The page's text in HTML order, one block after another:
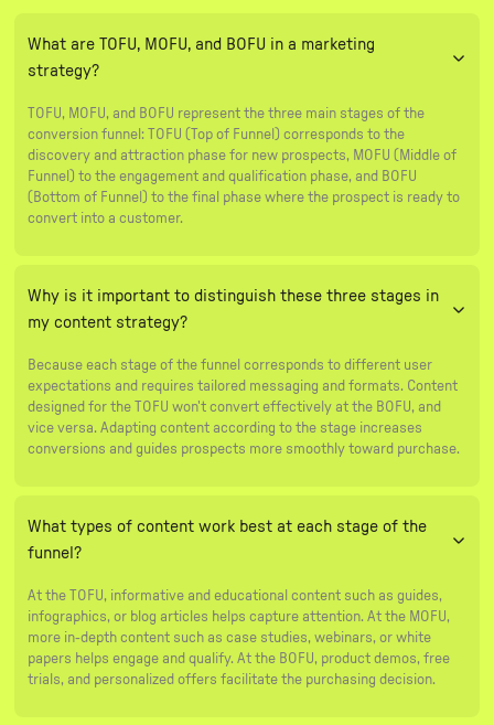
What are TOFU, MOFU, and BOFU in a marketing
strategy?
TOFU, MOFU, and BOFU represent the three main stages of the
conversion funnel: TOFU (Top of Funnel) corresponds to the
discovery and attraction phase for new prospects, MOFU (Middle of
Funnel) to the engagement and qualification phase, and BOFU
(Bottom of Funnel) to the final phase where the prospect is ready to
convert into a customer.
Why is it important to distinguish these three stages in
my content strategy?
Because each stage of the funnel corresponds to different user
expectations and requires tailored messaging and formats. Content
designed for the TOFU won't convert effectively at the BOFU, and
vice versa. Adapting content according to the stage increases
conversions and guides prospects more smoothly toward purchase.
What types of content work best at each stage of the
funnel?
At the TOFU, informative and educational content such as guides,
infographics, or blog articles helps capture attention. At the MOFU,
more in-depth content such as case studies, webinars, or white
papers helps engage and qualify. At the BOFU, product demos, free
trials, and personalized offers facilitate the purchasing decision.